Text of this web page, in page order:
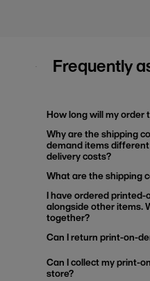
Frequently
How long will my order
Why are the shipping
demand items
delivery costs?
What are the shipping
I have ordered
alongside other items.
together?
Can I return print-on-
Can I collect my print-
store?